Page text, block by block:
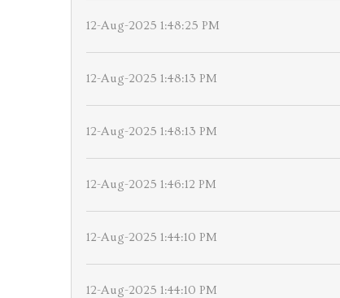
12-Aug-2025 1:48:25 PM
12-Aug-2025 1:48:13 PM
12-Aug-2025 1:48:13 PM
12-Aug-2025 1:46:12 PM
12-Aug-2025 1:44:10 PM
12-Aug-2025 1:44:10 PM